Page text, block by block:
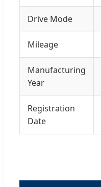
Drive Mode
Mileage
Manufacturing
Year
Registration
Date